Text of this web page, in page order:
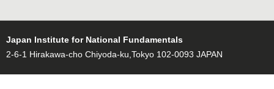
Japan Institute for National Fundamentals
2-6-1 Hirakawa-cho Chiyoda-ku,Tokyo 102-0093 JAPAN